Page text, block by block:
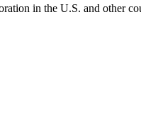
in the U.S. and other